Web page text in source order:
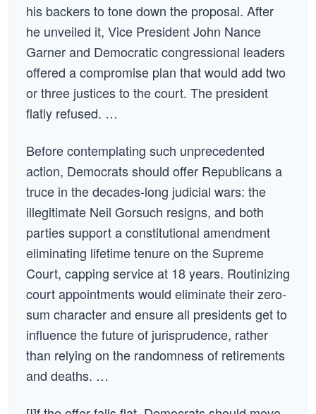
his backers to tone down the proposal. After
he unveiled it, Vice President John Nance
Garner and Democratic congressional leaders
offered a compromise plan that would add two
or three justices to the court. The president
flatly refused. …
Before contemplating such unprecedented
action, Democrats should offer Republicans a
truce in the decades-long judicial wars: the
illegitimate Neil Gorsuch resigns, and both
parties support a constitutional amendment
eliminating lifetime tenure on the Supreme
Court, capping service at 18 years. Routinizing
court appointments would eliminate their zero-
sum character and ensure all presidents get to
influence the future of jurisprudence, rather
than relying on the randomness of retirements
and deaths. …